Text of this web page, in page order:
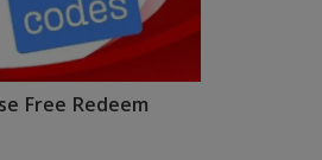
Free Redeem